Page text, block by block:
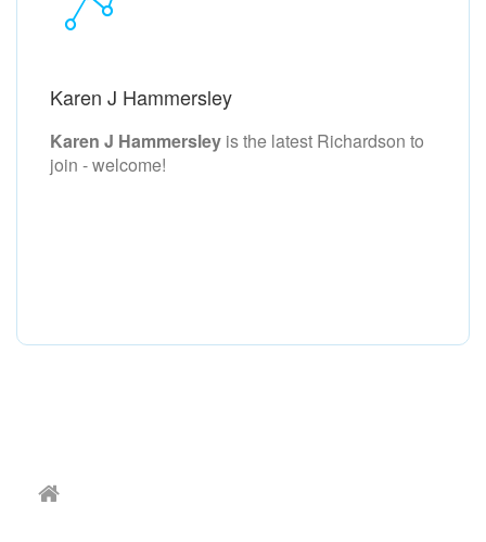
Karen J Hammersley
Karen J Hammersley is the latest Richardson to
join - welcome!